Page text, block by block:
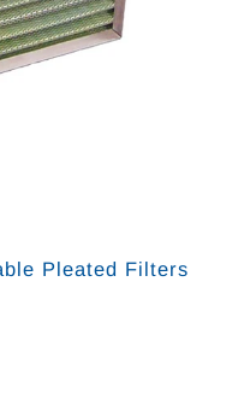
Pleated Filters